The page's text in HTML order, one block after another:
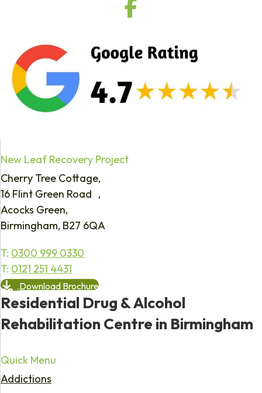
New Leaf Recovery Project
Cherry Tree Cottage,
16 Flint Green Road ,
Acocks Green,
Birmingham, B27 6QA
T: 0300 999 0330
T: 0121 251 4431
Download Brochure
Residential Drug & Alcohol
Rehabilitation Centre in Birmingham
Quick Menu
Addictions